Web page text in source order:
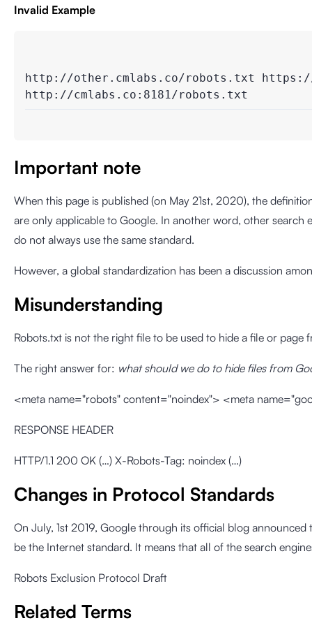
Invalid Example
http://other.cmlabs.co/robots.txt
http://cmlabs.co:8181/robots.txt
Important note
When this page is published (on May 21st, 2020), the
are only applicable to Google. In another word, other search
do not always use the same standard.
However, a global standardization has been a discussion
Misunderstanding
Robots.txt is not the right file to be used to hide a file or page
The right answer for: what should we do to hide files from
<meta name="robots" content="noindex"> <meta
RESPONSE HEADER
HTTP/1.1 200 OK (…) X-Robots-Tag: noindex (…)
Changes in Protocol Standards
On July, 1st 2019, Google through its official blog
be the Internet standard. It means that all of the search
Robots Exclusion Protocol Draft
Related Terms